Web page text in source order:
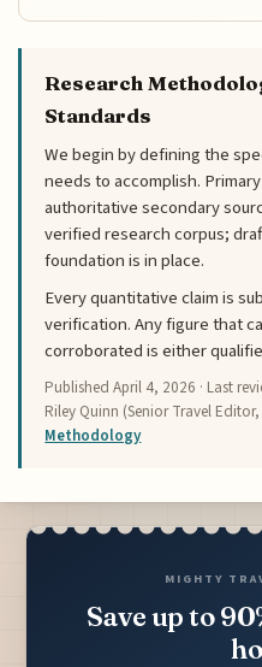
Research
Standards
We begin by defining the
needs to accomplish.
authoritative secondary
verified research corpus;
foundation is in place.
Every quantitative claim is
verification. Any figure that
corroborated is either
PublishedApril 4, 2026 · Last
Riley Quinn (Senior Travel
Methodology
MIGHTY
Save up to